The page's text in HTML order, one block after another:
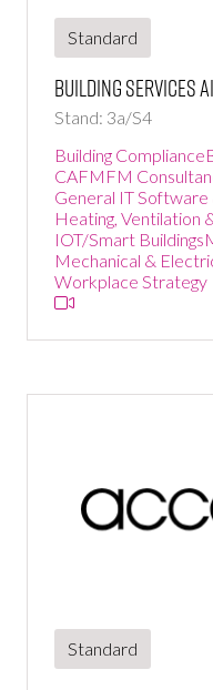
Standard
Building Services Ai
Stand: 3a/S4
Building Compliance
CAFM FM
General IT Software
Heating, Ventilation
IOT/Smart Buildings
Mechanical &
Workplace Strategy
Standard